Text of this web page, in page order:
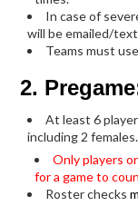
In case of
will be emailed/
Teams must
2.
At least 6
including 2 females.
Only players
for a game to
Roster checks